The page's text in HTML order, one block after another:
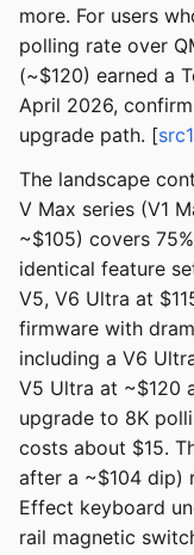
more. For users
polling rate over
(~$120) earned a
April 2026,
upgrade path. [src1
The landscape
V Max series (V1
~$105) covers
identical feature
V5, V6 Ultra at
firmware with
including a V6
V5 Ultra at ~$120
upgrade to 8K
costs about $15.
after a ~$104 dip)
Effect keyboard
rail magnetic